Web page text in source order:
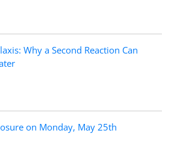
Why a Second Reaction Can
on Monday, May 25th